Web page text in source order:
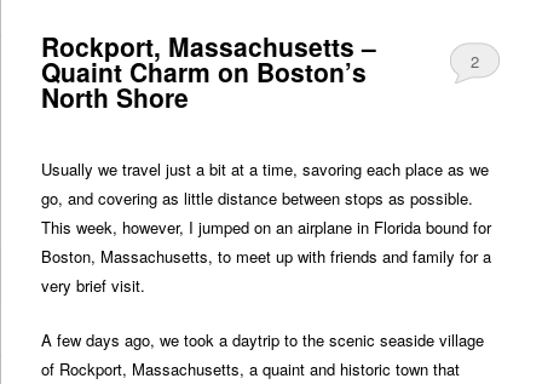
Rockport, Massachusetts –
Quaint Charm on Boston’s
North Shore
2
Usually we travel just a bit at a time, savoring each place as we
go, and covering as little distance between stops as possible.
This week, however, I jumped on an airplane in Florida bound for
Boston, Massachusetts, to meet up with friends and family for a
very brief visit.
A few days ago, we took a daytrip to the scenic seaside village
of Rockport, Massachusetts, a quaint and historic town that